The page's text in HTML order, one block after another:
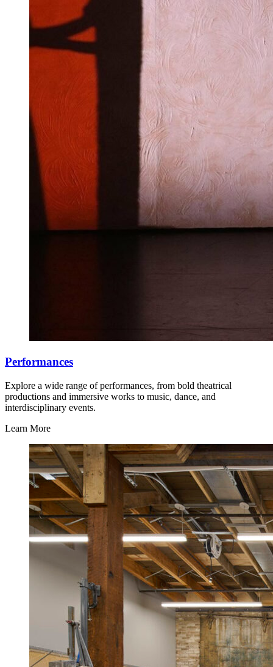
Performances
Explore a wide range of performances, from bold theatrical
productions and immersive works to music, dance, and
interdisciplinary events.
Learn More